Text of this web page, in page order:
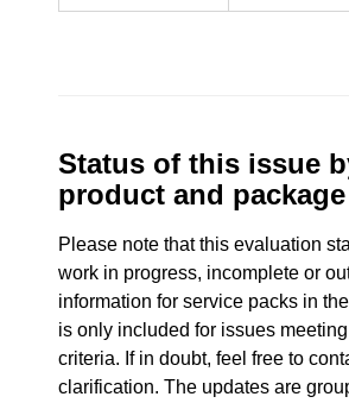
Status of this issue
product and package
Please note that this evaluation
work in progress, incomplete or
information for service packs in
is only included for issues
criteria. If in doubt, feel free to
clarification. The updates are